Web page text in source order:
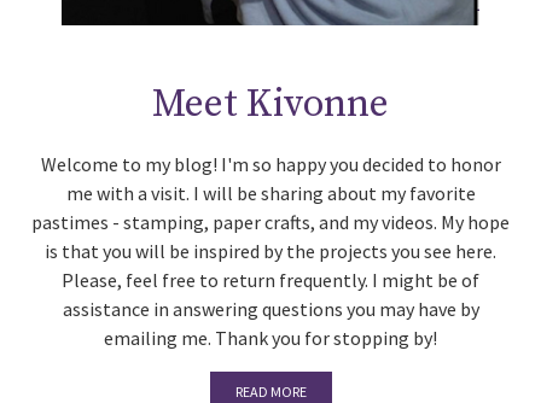
Meet Kivonne
Welcome to my blog! I'm so happy you decided to honor
me with a visit. I will be sharing about my favorite
pastimes - stamping, paper crafts, and my videos. My hope
is that you will be inspired by the projects you see here.
Please, feel free to return frequently. I might be of
assistance in answering questions you may have by
emailing me. Thank you for stopping by!
READ MORE